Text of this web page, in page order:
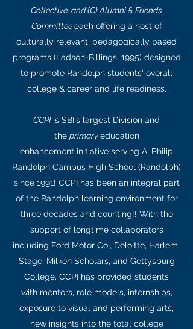
Collective, and (C)Alumni & Friends
Committee each offering a host of
culturally relevant, pedagogically based
programs (Ladson-Billings, 1995) designed
to promote Randolph students' overall
college & career and life readiness.
CCPIis SBI's largest Division and
the primaryeducation
enhancement initiative serving A. Philip
Randolph Campus High School (Randolph)
since 1991! CCPI has been an integral part
of the Randolph learning environment for
three decades and counting!! With the
support of longtime collaborators
including Ford Motor Co., Deloitte, Harlem
Stage, Milken Scholars, and Gettysburg
College, CCPI has provided students
with mentors, role models, internships,
exposure to visual and performing arts,
new insights into the total college